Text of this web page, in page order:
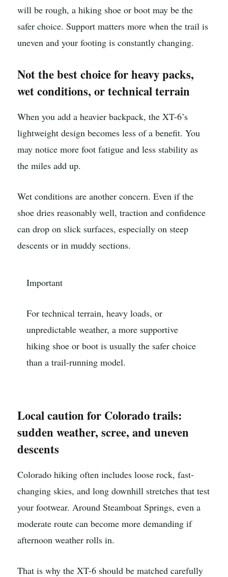
will be rough, a hiking shoe or boot may be the
safer choice. Support matters more when the trail is
uneven and your footing is constantly changing.
Not the best choice for heavy packs,
wet conditions, or technical terrain
When you add a heavier backpack, the XT-6’s
lightweight design becomes less of a benefit. You
may notice more foot fatigue and less stability as
the miles add up.
Wet conditions are another concern. Even if the
shoe dries reasonably well, traction and confidence
can drop on slick surfaces, especially on steep
descents or in muddy sections.
Important
For technical terrain, heavy loads, or
unpredictable weather, a more supportive
hiking shoe or boot is usually the safer choice
than a trail-running model.
Local caution for Colorado trails:
sudden weather, scree, and uneven
descents
Colorado hiking often includes loose rock, fast-
changing skies, and long downhill stretches that test
your footwear. Around Steamboat Springs, even a
moderate route can become more demanding if
afternoon weather rolls in.
That is why the XT-6 should be matched carefully